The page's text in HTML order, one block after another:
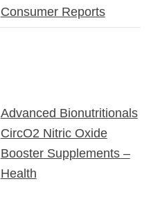
Consumer Reports
Advanced Bionutritionals
CircO2 Nitric Oxide
Booster Supplements –
Health